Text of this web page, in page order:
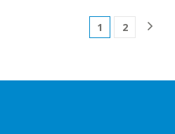
1 2